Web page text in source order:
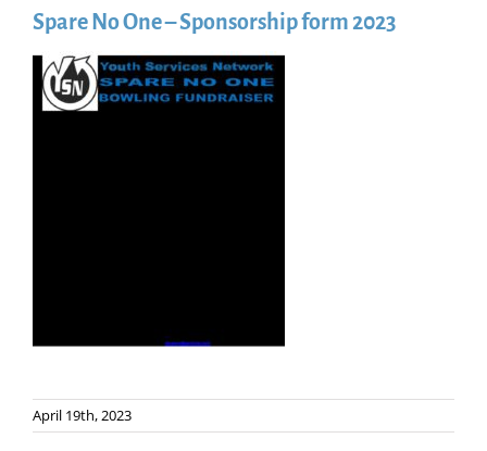
Spare No One – Sponsorship form 2023
April 19th, 2023